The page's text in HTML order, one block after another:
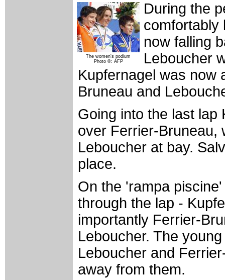
The women's podium
Photo ©: AFP
During the
comfortably
now falling
Leboucher
Kupfernagel was now
Bruneau and
Going into the last lap
over Ferrier-Bruneau,
Leboucher at bay.
place.
On the 'rampa
through the lap -
importantly Ferrier-
Leboucher. The
Leboucher and
away from them.